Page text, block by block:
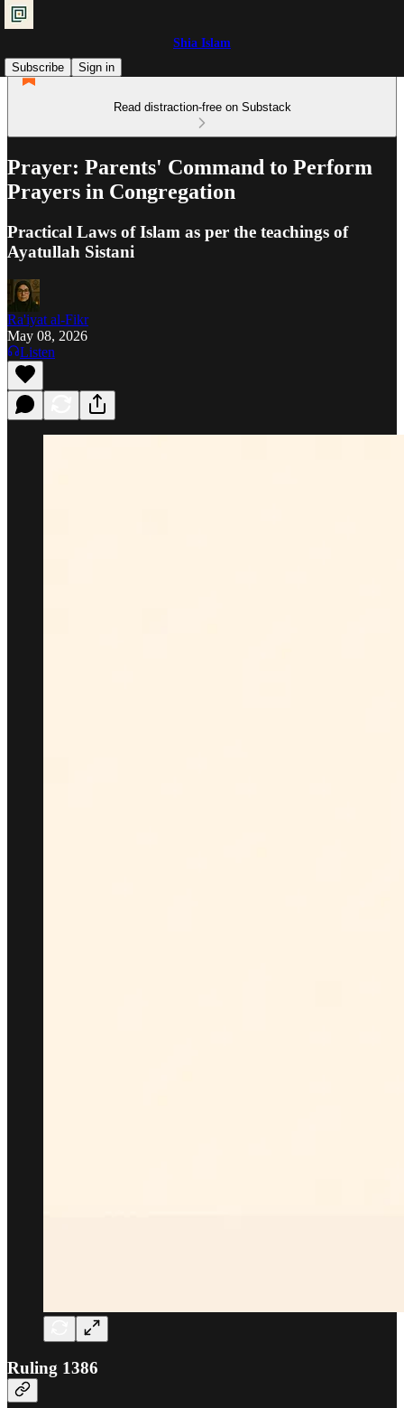
Shia Islam
Subscribe
Sign in
Read distraction-free on Substack
Prayer: Parents' Command to Perform
Prayers in Congregation
Practical Laws of Islam as per the teachings of
Ayatullah Sistani
Ra'iyat al-Fikr
May 08, 2026
Listen
Ruling 1386